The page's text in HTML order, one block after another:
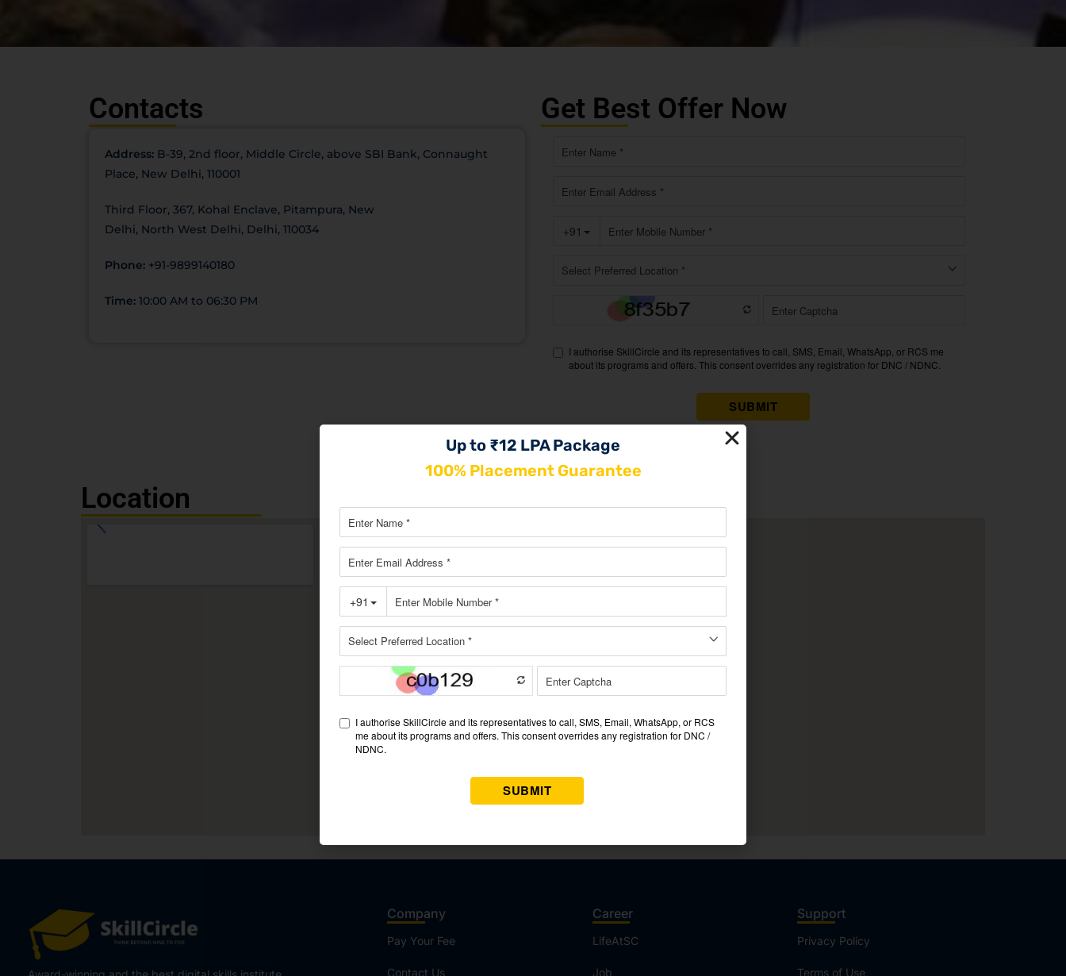
Contacts
Address: B-39, 2nd floor, Middle Circle, above SBI Bank, Connaught
Place, New Delhi, 110001
Third Floor, 367, Kohal Enclave, Pitampura, New
Delhi, North West Delhi, Delhi, 110034
Phone: +91-9899140180
Time: 10:00 AM to 06:30 PM
Get Best Offer Now
Location
Company
Pay Your Fee
Contact Us
Career
LifeAtSC
Job
Support
Privacy Policy
Terms of Use
Up to ₹12 LPA Package
100% Placement Guarantee